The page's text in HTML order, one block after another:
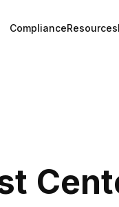
ComplianceResources